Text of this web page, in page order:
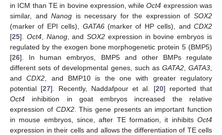
in ICM than TE in bovine expression, whileOct4 expression was
similar, andNanog is necessary for the expression ofSOX2
(marker of EPI cells), GATA6(marker of HP cells), andCDX2
[25]. Oct4, Nanog, andSOX2 expression in bovine embryos is
regulated by the exogen bone morphogenetic protein 5 (BMP5)
[26]. In human embryos, BMP5 and other BMPs regulate
different sets of developmental genes, such as GATA2, GATA3
andCDX2 , and BMP10 is the one with greater regulatory
potential [27]. Recently, Naddafpour et al. [20] reported that
Oct4 inhibition in goat embryos increased the relative
expression of CDX2. This gene presents an important function
in mouse embryos, since, after TE formation, it inhibits Oct4
expression in their cells and allows the differentiation of TE cells